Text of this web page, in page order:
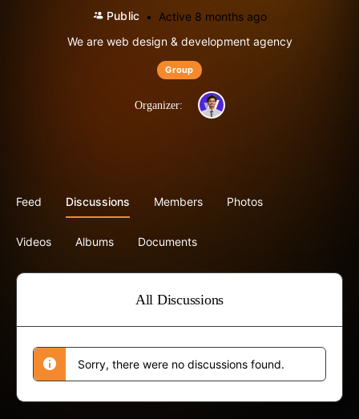
Public
Active 8 months ago
We are web design & development agency
Group
Organizer:
Feed Discussions Members Photos
Videos Albums Documents
All Discussions
Sorry, there were no discussions found.